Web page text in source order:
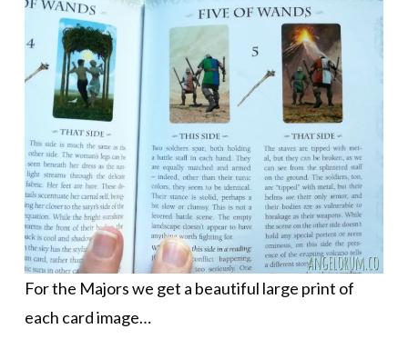
For the Majors we get a beautiful large print of
each card image…